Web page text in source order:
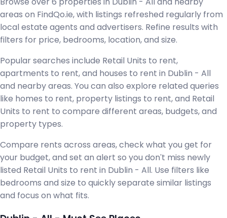
Browse over 6 properties in Dublin - All and nearby
areas on FindQo.ie, with listings refreshed regularly from
local estate agents and advertisers. Refine results with
filters for price, bedrooms, location, and size.
Popular searches include Retail Units to rent,
apartments to rent, and houses to rent in Dublin - All
and nearby areas. You can also explore related queries
like homes to rent, property listings to rent, and Retail
Units to rent to compare different areas, budgets, and
property types.
Compare rents across areas, check what you get for
your budget, and set an alert so you don't miss newly
listed Retail Units to rent in Dublin - All. Use filters like
bedrooms and size to quickly separate similar listings
and focus on what fits.